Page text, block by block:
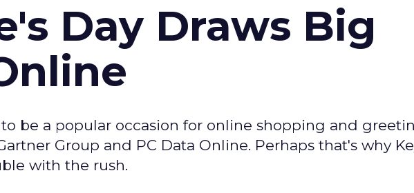
Day Draws Big
be a popular occasion for online shopping and
Group and PC Data Online. Perhaps that's why
with the rush.